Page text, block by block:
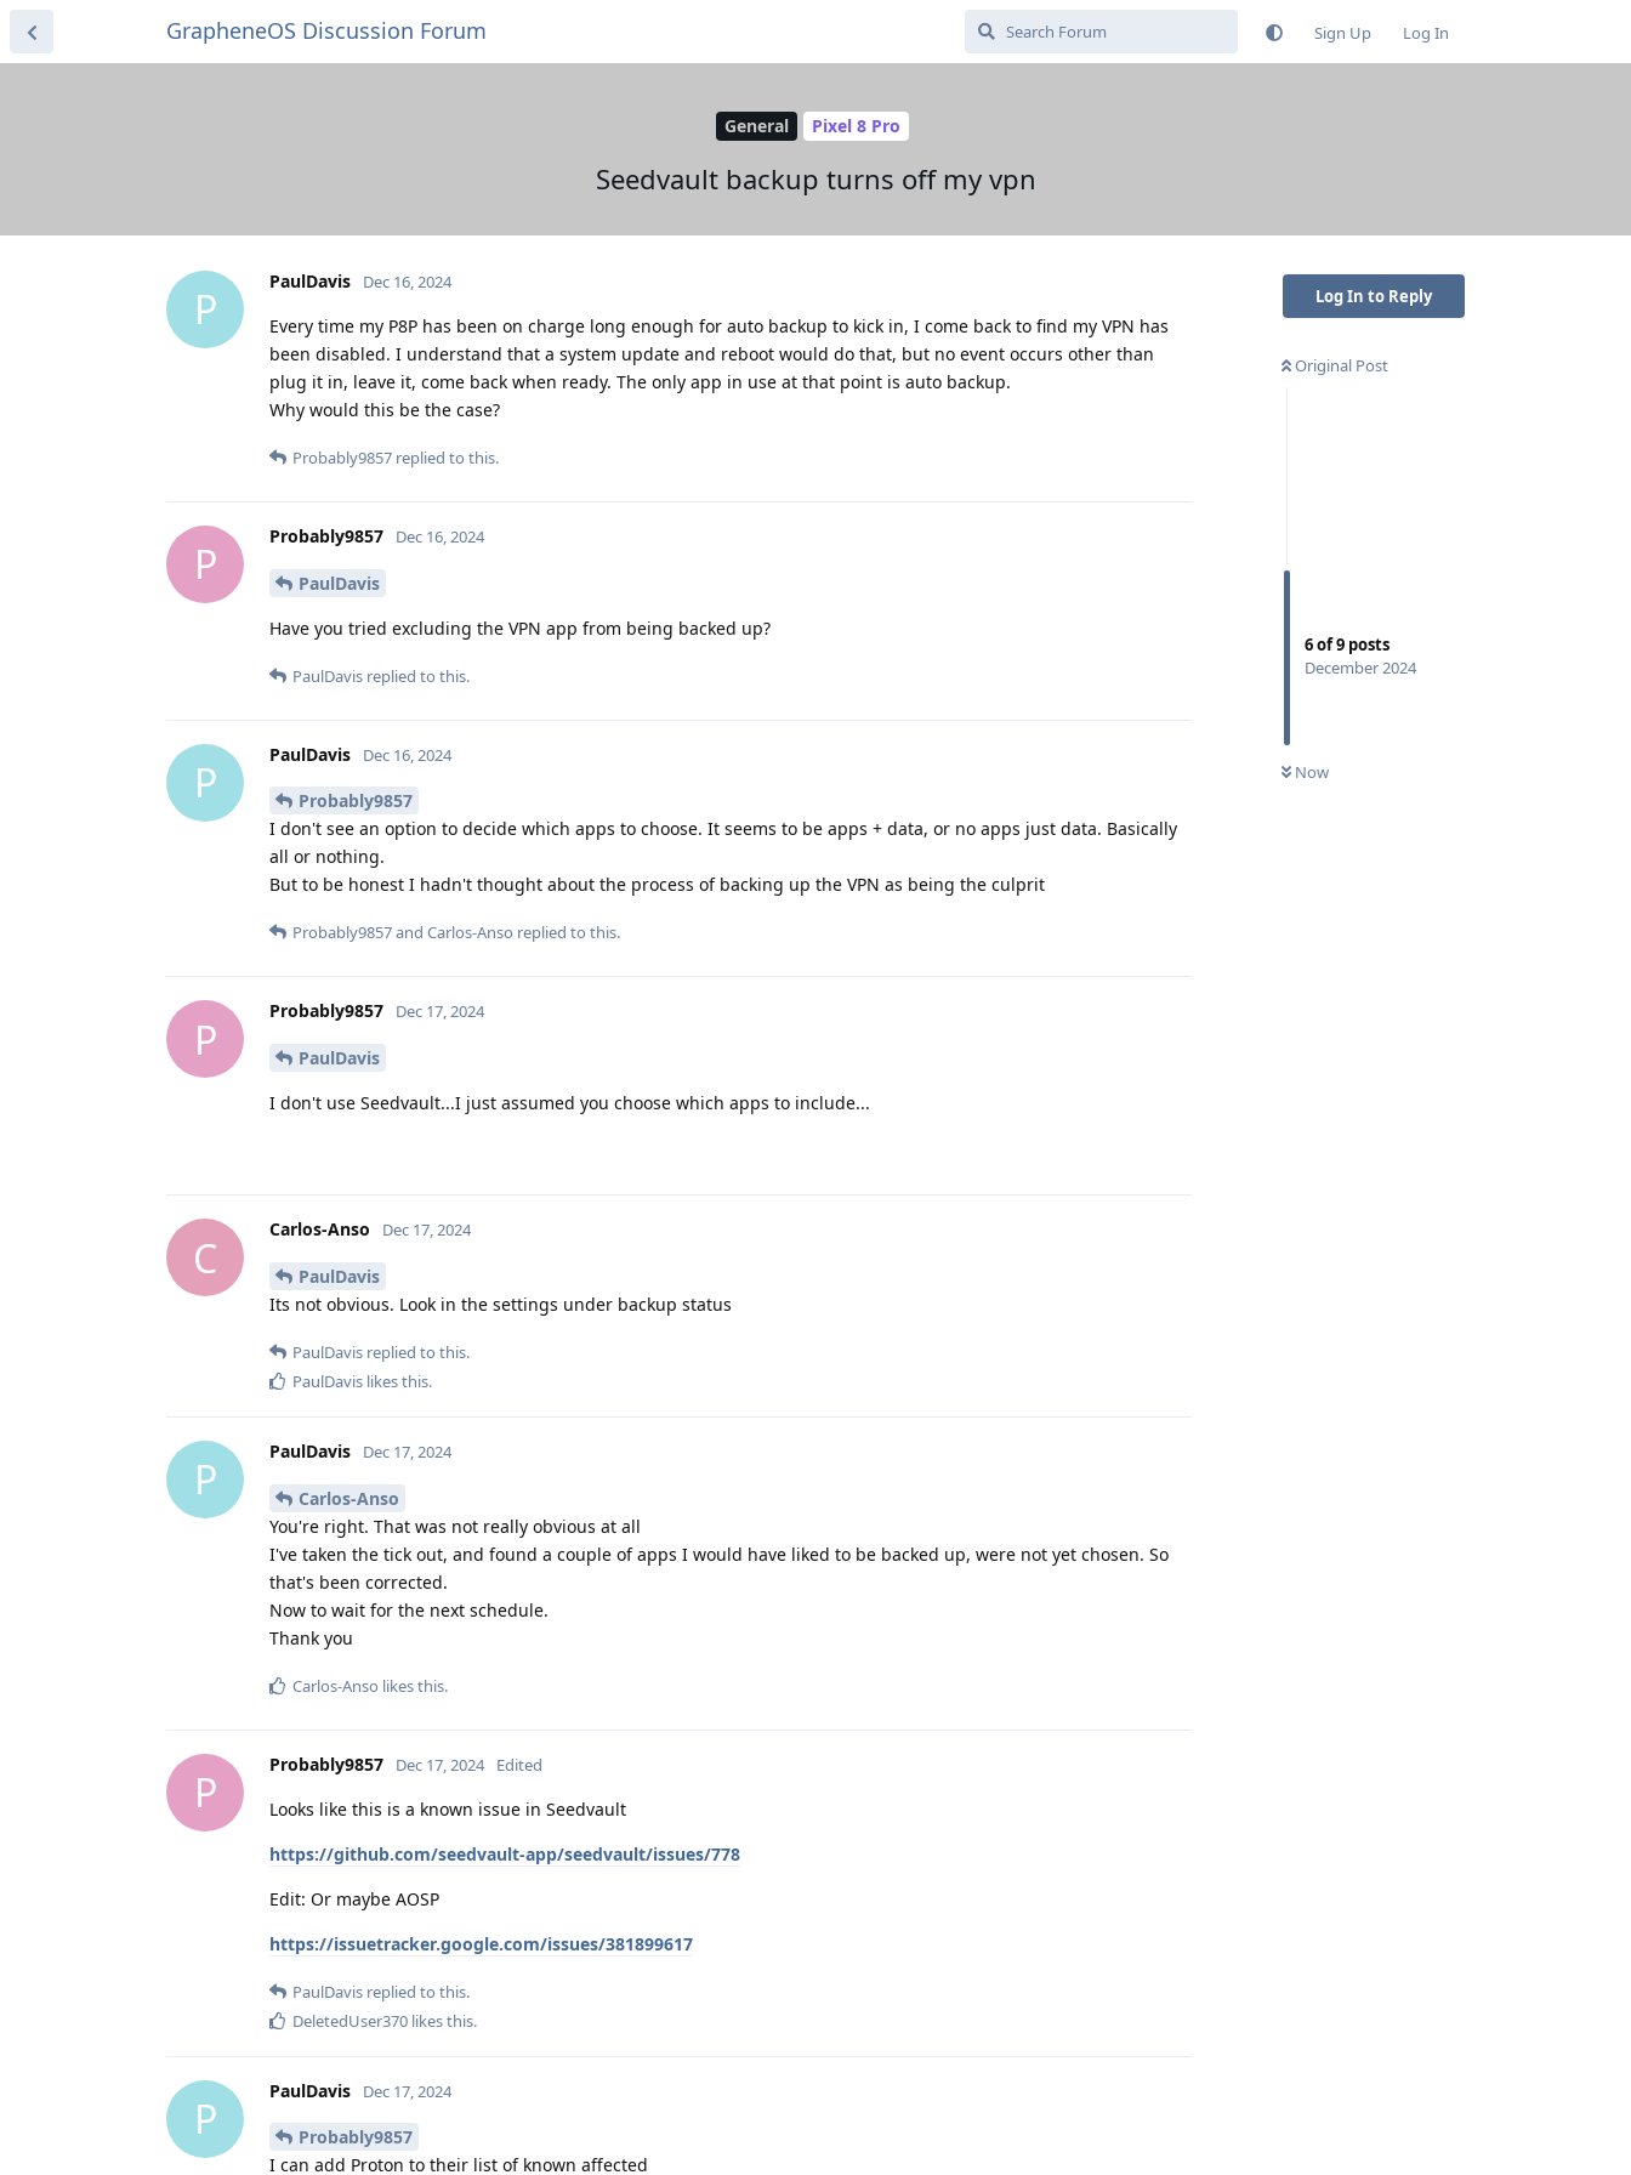
GrapheneOS Discussion Forum Sign Up Log In
General Pixel 8 Pro
Seedvault backup turns off my vpn
Log In to Reply
Original Post
6of9 posts
December 2024
Now
P
PaulDavis Dec 16, 2024
Every time my P8P has been on charge long enough for auto backup to kick in, I come back to find my VPN has
been disabled. I understand that a system update and reboot would do that, but no event occurs other than
plug it in, leave it, come back when ready. The only app in use at that point is auto backup.
Why would this be the case?
Probably9857 replied to this.
P
Probably9857 Dec 16, 2024
PaulDavis
Have you tried excluding the VPN app from being backed up?
PaulDavis replied to this.
P
PaulDavis Dec 16, 2024
Probably9857
I don't see an option to decide which apps to choose. It seems to be apps + data, or no apps just data. Basically
all or nothing.
But to be honest I hadn't thought about the process of backing up the VPN as being the culprit
Probably9857and Carlos-Anso replied to this.
P
Probably9857 Dec 17, 2024
PaulDavis
I don't use Seedvault...I just assumed you choose which apps to include...
C
Carlos-Anso Dec 17, 2024
PaulDavis
Its not obvious. Look in the settings under backup status
PaulDavis replied to this.
PaulDavis likes this.
P
PaulDavis Dec 17, 2024
Carlos-Anso
You're right. That was not really obvious at all
I've taken the tick out, and found a couple of apps I would have liked to be backed up, were not yet chosen. So
that's been corrected.
Now to wait for the next schedule.
Thank you
Carlos-Anso likes this.
P
Probably9857 Dec 17, 2024 Edited
Looks like this is a known issue in Seedvault
https://github.com/seedvault-app/seedvault/issues/778
Edit: Or maybe AOSP
https://issuetracker.google.com/issues/381899617
PaulDavis replied to this.
DeletedUser370 likes this.
P
PaulDavis Dec 17, 2024
Probably9857
I can add Proton to their list of known affected